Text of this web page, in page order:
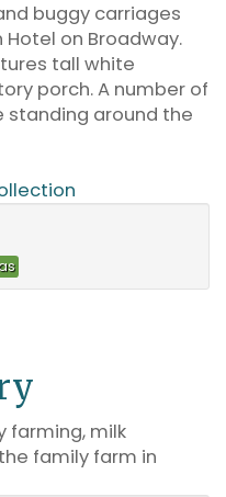
buggy carriages
on Broadway.
tall white
porch. A number of
standing around the
farming, milk
family farm in